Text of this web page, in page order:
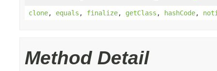
clone, equals , finalize, getClass , hashCode,
Method Detail